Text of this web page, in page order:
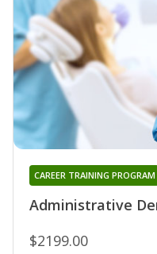
Administrative
CAREER TRAINING PROGRAM
$2199.00